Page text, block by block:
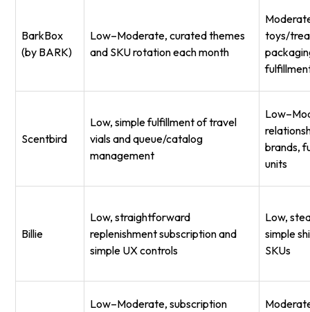
BarkBox
(by BARK)
Low–Moderate, curated themes
and SKU rotation each month
toys/
Scentbird
Low, simple fulfillment of travel
vials and queue/catalog
management
brands,
units
Billie
Low, straightforward
replenishment subscription and
simple UX controls
Low,
simple
SKUs
Low–Moderate, subscription